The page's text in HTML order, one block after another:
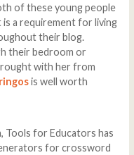
of these young people
a requirement for living
their blog.
their bedroom or
with her from
is well worth
Tools for Educators has
for crossword